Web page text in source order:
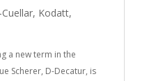
, Kodatt,
a new term in the
Scherer, D-Decatur, is